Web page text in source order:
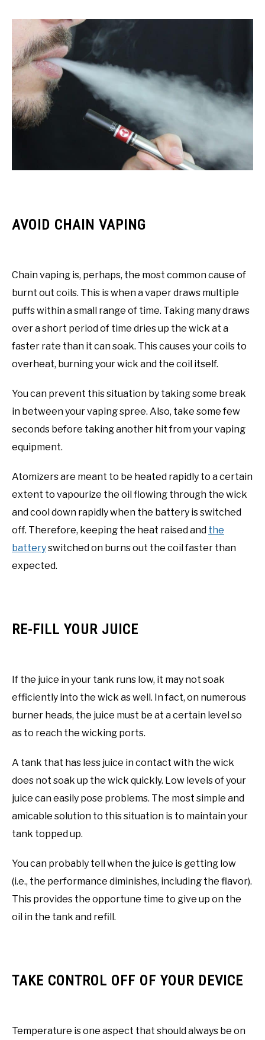
AVOID CHAIN VAPING
Chain vaping is, perhaps, the most common cause of
burnt out coils. This is when a vaper draws multiple
puffs within a small range of time. Taking many draws
over a short period of time dries up the wick at a
faster rate than it can soak. This causes your coils to
overheat, burning your wick and the coil itself.
You can prevent this situation by taking some break
in between your vaping spree. Also, take some few
seconds before taking another hit from your vaping
equipment.
Atomizers are meant to be heated rapidly to a certain
extent to vapourize the oil flowing through the wick
and cool down rapidly when the battery is switched
off. Therefore, keeping the heat raised and the
batteryswitched on burns out the coil faster than
expected.
RE-FILL YOUR JUICE
If the juice in your tank runs low, it may not soak
efficiently into the wick as well. In fact, on numerous
burner heads, the juice must be at a certain level so
as to reach the wicking ports.
A tank that has less juice in contact with the wick
does not soak up the wick quickly. Low levels of your
juice can easily pose problems. The most simple and
amicable solution to this situation is to maintain your
tank topped up.
You can probably tell when the juice is getting low
(i.e., the performance diminishes, including the flavor).
This provides the opportune time to give up on the
oil in the tank and refill.
TAKE CONTROL OFF OF YOUR DEVICE
Temperature is one aspect that should always be on